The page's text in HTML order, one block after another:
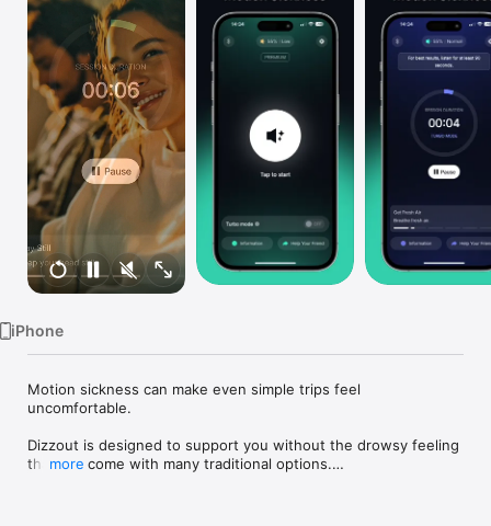
Vision
Watch
TV
iPhone
Motion sickness can make even simple trips feel
uncomfortable.
Dizzout is designed to support you without the drowsy feeling
that can come with many traditional options.
more